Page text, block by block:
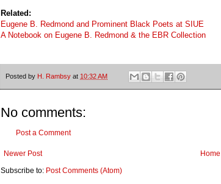
Related:
Eugene B. Redmond and Prominent Black Poets at SIUE
A Notebook on Eugene B. Redmond & the EBR Collection
Posted by H. Rambsy at 10:32 AM
No comments:
Post a Comment
Newer Post
Home
Subscribe to: Post Comments (Atom)